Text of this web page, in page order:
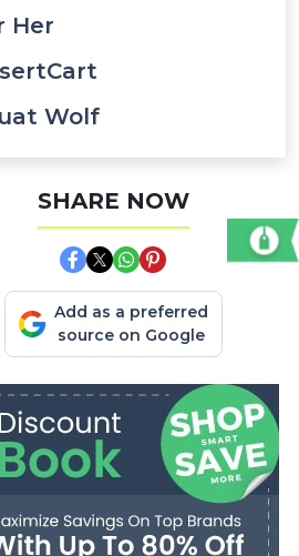
Her
Wolf
SHARE NOW
Add as a preferred
source on Google